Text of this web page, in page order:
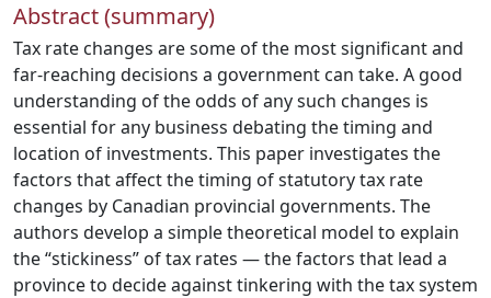
Abstract (summary)
Tax rate changes are some of the most significant and
far-reaching decisions a government can take. A good
understanding of the odds of any such changes is
essential for any business debating the timing and
location of investments. This paper investigates the
factors that affect the timing of statutory tax rate
changes by Canadian provincial governments. The
authors develop a simple theoretical model to explain
the “stickiness” of tax rates — the factors that lead a
province to decide against tinkering with the tax system